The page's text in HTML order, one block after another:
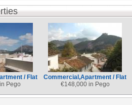
/ Flat
Pego
Commercial,Apartment / Flat
€148,000 in Pego